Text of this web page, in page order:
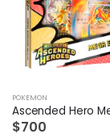
POKEMON
$700